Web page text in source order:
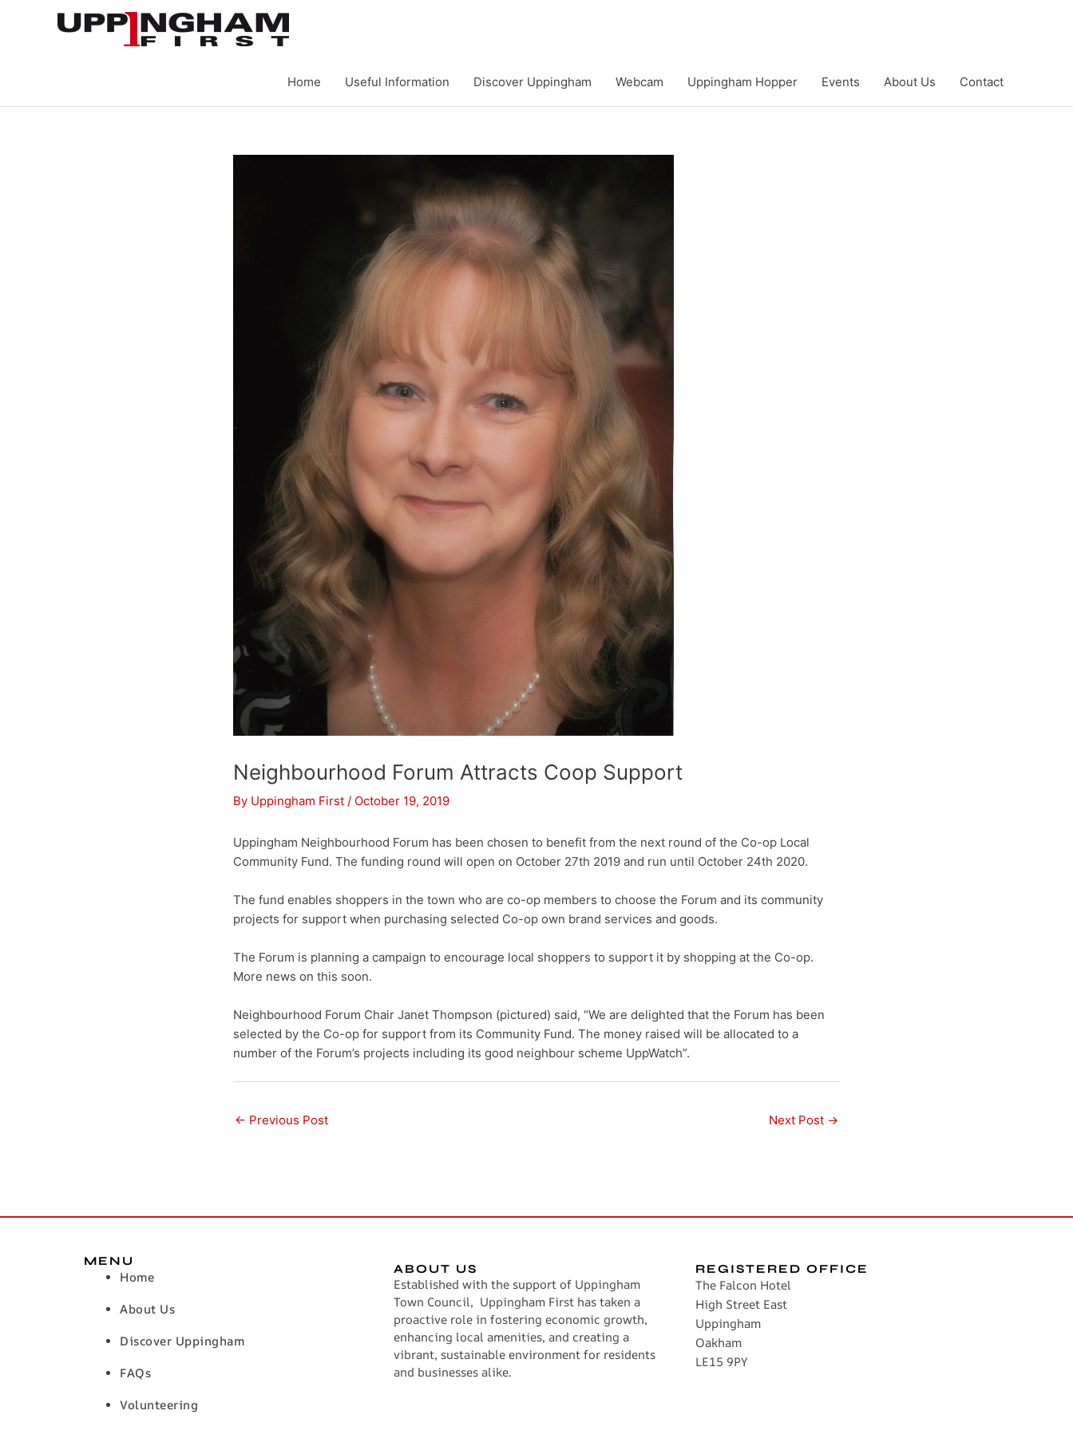
Home Useful Information Discover Uppingham Webcam Uppingham Hopper Events About Us Contact
Neighbourhood Forum Attracts Coop Support
By Uppingham First / October 19, 2019
Uppingham Neighbourhood Forum has been chosen to benefit from the next round of the Co-op Local
Community Fund. The funding round will open on October 27th 2019 and run until October 24th 2020.
The fund enables shoppers in the town who are co-op members to choose the Forum and its community
projects for support when purchasing selected Co-op own brand services and goods.
The Forum is planning a campaign to encourage local shoppers to support it by shopping at the Co-op.
More news on this soon.
Neighbourhood Forum Chair Janet Thompson (pictured) said, “We are delighted that the Forum has been
selected by the Co-op for support from its Community Fund. The money raised will be allocated to a
number of the Forum’s projects including its good neighbour scheme UppWatch”.
← Previous Post Next Post →
MENU
Home
About Us
Discover Uppingham
FAQs
Volunteering
ABOUT US
Established with the support of Uppingham
Town Council, Uppingham First has taken a
proactive role in fostering economic growth,
enhancing local amenities, and creating a
vibrant, sustainable environment for residents
and businesses alike.
REGISTERED OFFICE
The Falcon Hotel
High Street East
Uppingham
Oakham
LE15 9PY